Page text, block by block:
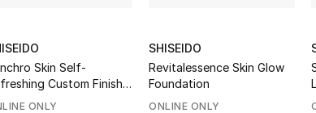
Skin Self-
Custom Finish
Foundation
ONLY
SHISEIDO
Revitalessence Skin Glow
Foundation
ONLINE ONLY